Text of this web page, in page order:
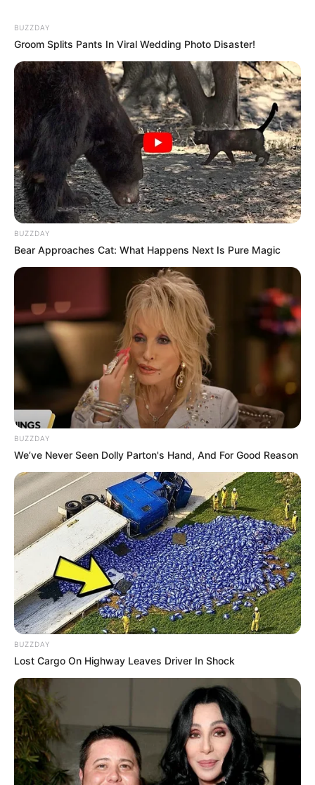
BUZZDAY
Groom Splits Pants In Viral Wedding Photo Disaster!
BUZZDAY
Bear Approaches Cat: What Happens Next Is Pure Magic
BUZZDAY
We’ve Never Seen Dolly Parton's Hand, And For Good Reason
BUZZDAY
Lost Cargo On Highway Leaves Driver In Shock